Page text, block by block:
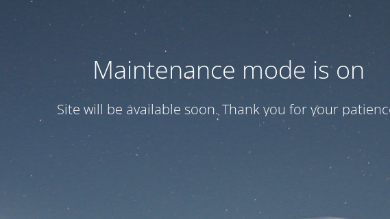
Maintenance mode is on
Site will be available soon. Thank you for your